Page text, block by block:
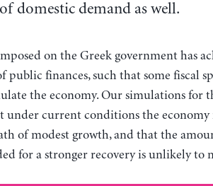
domestic demand as well.
on the Greek government has
public finances, such that some fiscal
the economy. Our simulations for
under current conditions the economy
of modest growth, and that the
for a stronger recovery is unlikely to